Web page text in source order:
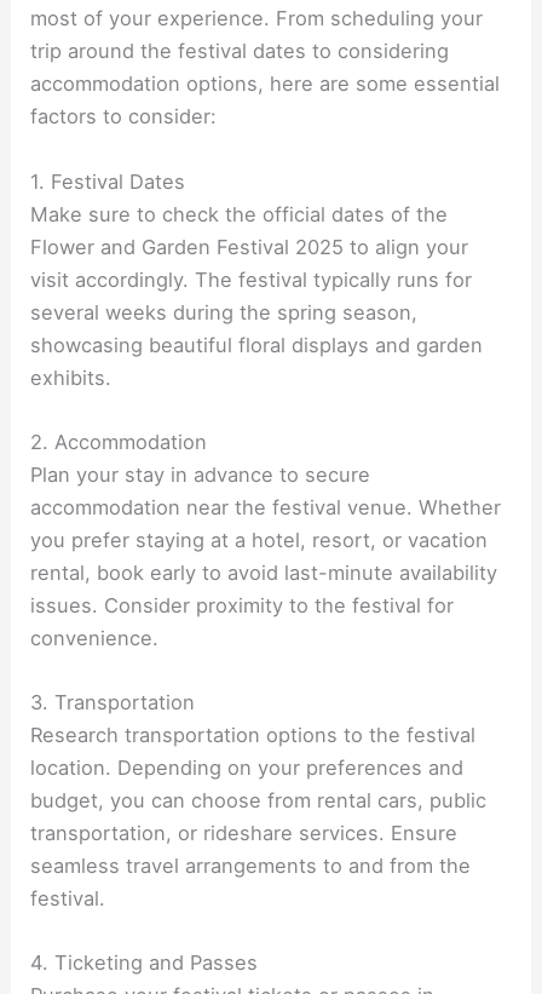
most of your experience. From scheduling your
trip around the festival dates to considering
accommodation options, here are some essential
factors to consider:
1. Festival Dates
Make sure to check the official dates of the
Flower and Garden Festival 2025 to align your
visit accordingly. The festival typically runs for
several weeks during the spring season,
showcasing beautiful floral displays and garden
exhibits.
2. Accommodation
Plan your stay in advance to secure
accommodation near the festival venue. Whether
you prefer staying at a hotel, resort, or vacation
rental, book early to avoid last-minute availability
issues. Consider proximity to the festival for
convenience.
3. Transportation
Research transportation options to the festival
location. Depending on your preferences and
budget, you can choose from rental cars, public
transportation, or rideshare services. Ensure
seamless travel arrangements to and from the
festival.
4. Ticketing and Passes